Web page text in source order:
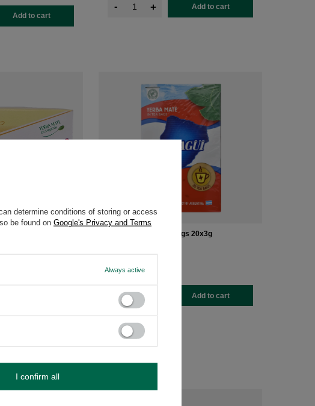
Add to cart
- + Add to cart
Taragui Cocido Teabags 20x3g
Add to cart
determine conditions of storing or access
be found on Google's Privacy and Terms
Always active
I confirm all